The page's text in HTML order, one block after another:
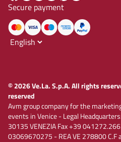
Secure payment
© 2026 Ve.La. S.p.A. All rights
reserved
Avm group company for the
events in Venice - Legal
30135 VENEZIA Fax +39
03069670275 - REA VE 278800 C.F